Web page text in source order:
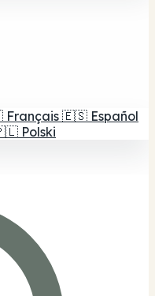
Français 🇪🇸 Español
Polski